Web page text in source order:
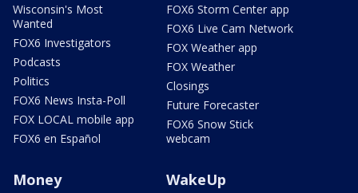
Wisconsin's Most
Wanted
FOX6 Investigators
Podcasts
Politics
FOX6 News Insta-Poll
FOX LOCAL mobile app
FOX6 en Español
FOX6 Storm Center app
FOX6 Live Cam Network
FOX Weather app
FOX Weather
Closings
Future Forecaster
FOX6 Snow Stick
webcam
Money WakeUp